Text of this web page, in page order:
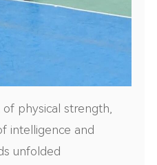
physical strength,
intelligence and
unfolded